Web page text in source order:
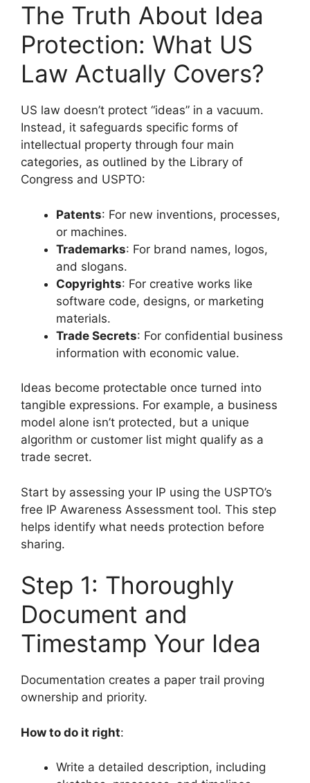
The Truth About Idea
Protection: What US
Law Actually Covers?
US law doesn’t protect “ideas” in a vacuum.
Instead, it safeguards specific forms of
intellectual property through four main
categories, as outlined by the Library of
Congress and USPTO:
Patents: For new inventions, processes,
or machines.
Trademarks: For brand names, logos,
and slogans.
Copyrights: For creative works like
software code, designs, or marketing
materials.
Trade Secrets: For confidential business
information with economic value.
Ideas become protectable once turned into
tangible expressions. For example, a business
model alone isn’t protected, but a unique
algorithm or customer list might qualify as a
trade secret.
Start by assessing your IP using the USPTO’s
free IP Awareness Assessment tool. This step
helps identify what needs protection before
sharing.
Step 1: Thoroughly
Document and
Timestamp Your Idea
Documentation creates a paper trail proving
ownership and priority.
How to do it right:
Write a detailed description, including